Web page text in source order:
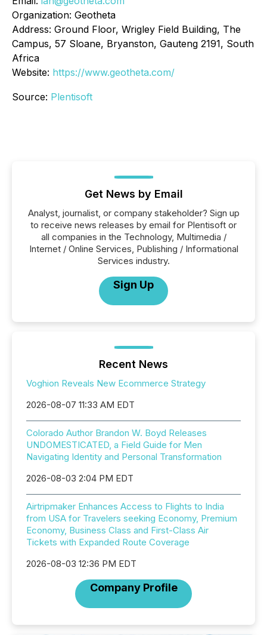
Organization: Geotheta
Address: Ground Floor, Wrigley Field Building, The
Campus, 57 Sloane, Bryanston, Gauteng 2191, South
Africa
Website: https://www.geotheta.com/
Source: Plentisoft
Get News by Email
Analyst, journalist, or company stakeholder? Sign up
to receive news releases by email for Plentisoft or
all companies in the Technology, Multimedia /
Internet / Online Services, Publishing / Informational
Services industry.
Sign Up
Recent News
Voghion Reveals New Ecommerce Strategy
2026-08-07 11:33 AM EDT
Colorado Author Brandon W. Boyd Releases
UNDOMESTICATED, a Field Guide for Men
Navigating Identity and Personal Transformation
2026-08-03 2:04 PM EDT
Airtripmaker Enhances Access to Flights to India
from USA for Travelers seeking Economy, Premium
Economy, Business Class and First-Class Air
Tickets with Expanded Route Coverage
2026-08-03 12:36 PM EDT
Company Profile